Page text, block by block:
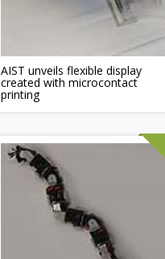
AIST unveils flexible display
created with microcontact
printing